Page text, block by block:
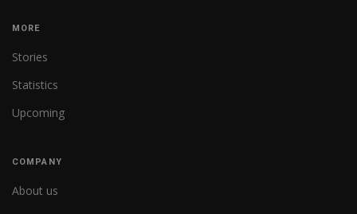
MORE
Stories
Statistics
Upcoming
COMPANY
About us